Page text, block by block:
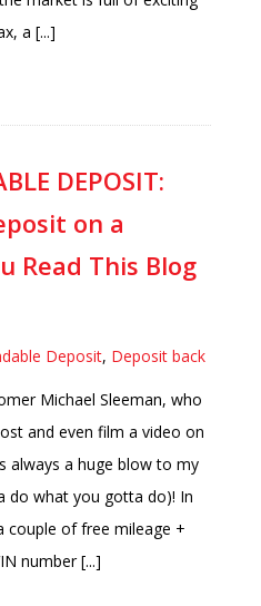
a [...]
DEPOSIT:
on a
Read This Blog
Deposit, Deposit back
Michael Sleeman, who
and even film a video on
always a huge blow to my
do what you gotta do)! In
couple of free mileage +
number [...]